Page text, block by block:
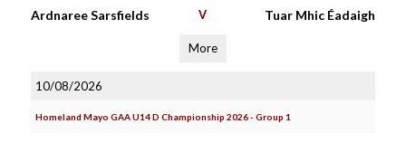
Ardnaree Sarsfields V Tuar Mhic Éadaigh
More
10/08/2026
Homeland Mayo GAA U14 D Championship 2026 - Group 1